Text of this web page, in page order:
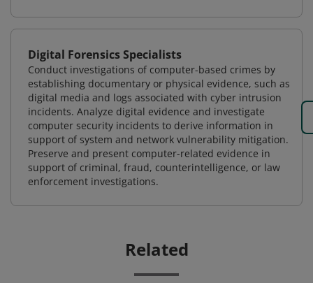
Digital Forensics Specialists
Conduct investigations of computer-based crimes by
establishing documentary or physical evidence, such as
digital media and logs associated with cyber intrusion
incidents. Analyze digital evidence and investigate
computer security incidents to derive information in
support of system and network vulnerability mitigation.
Preserve and present computer-related evidence in
support of criminal, fraud, counterintelligence, or law
enforcement investigations.
Related